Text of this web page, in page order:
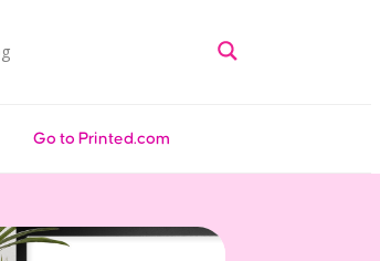
Go to Printed.com